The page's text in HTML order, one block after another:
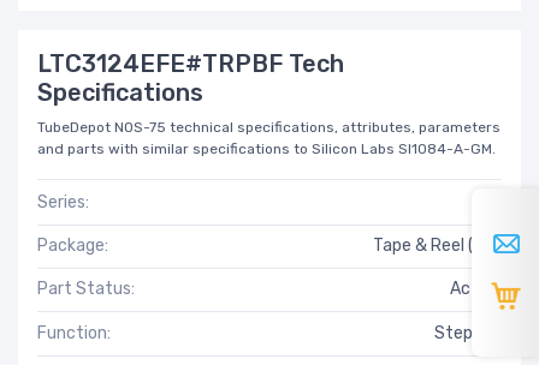
LTC3124EFE#TRPBF Tech
Specifications
TubeDepot NOS-75 technical specifications, attributes, parameters
and parts with similar specifications to Silicon Labs SI1084-A-GM.
Series:
Package: Tape & Reel (TR)
Part Status: Active
Function: Step-Up